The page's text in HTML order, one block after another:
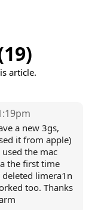
article.
a new 3gs,
it from apple)
the mac
the first time
limera1n
too. Thanks